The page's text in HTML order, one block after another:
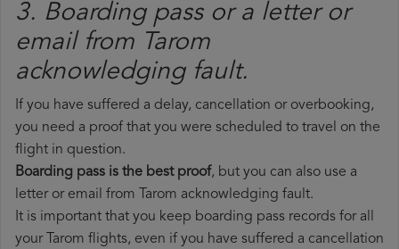
3. Boarding pass or a letter or
email from Tarom​
acknowledging fault.
If you have suffered a delay, cancellation or overbooking,
you need a proof that you were scheduled to travel on the
flight in question.
Boarding pass is the best proof, but you can also use a
letter or email from Tarom acknowledging fault.
It is important that you keep boarding pass records for all
your Tarom flights, even if you have suffered a cancellation